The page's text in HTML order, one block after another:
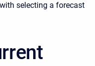
selecting a forecast